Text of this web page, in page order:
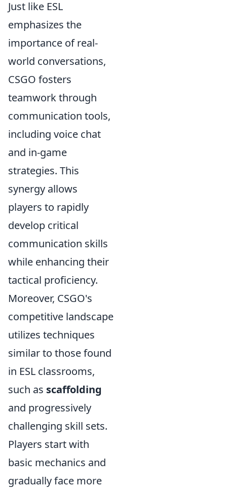
Just like ESL
emphasizes the
importance of real-
world conversations,
CSGO fosters
teamwork through
communication tools,
including voice chat
and in-game
strategies. This
synergy allows
players to rapidly
develop critical
communication skills
while enhancing their
tactical proficiency.
Moreover, CSGO's
competitive landscape
utilizes techniques
similar to those found
in ESL classrooms,
such as scaffolding
and progressively
challenging skill sets.
Players start with
basic mechanics and
gradually face more